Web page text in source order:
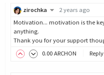
zirochka
2 years ago
Motivation... motivation is the
anything.
Thank you for your support
0.00 ARCHON Reply